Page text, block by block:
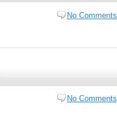
No Comments
No Comments